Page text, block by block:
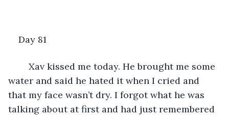
Day 81
water and said he hated it when I cried and
that my face wasn’t dry. I forgot what he was
talking about at first and had just remembered